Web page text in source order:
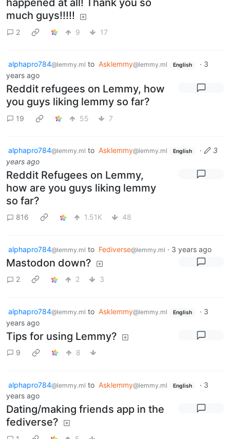
happened at all! Thank you so
much guys!!!!!
2 9 17
alphapro784@lemmy.ml to Asklemmy@lemmy.ml English · 3
years ago
Reddit refugees on Lemmy, how
you guys liking lemmy so far?
19 55 7
alphapro784@lemmy.ml to Asklemmy@lemmy.ml English ·
3
years ago
Reddit Refugees on Lemmy,
how are you guys liking lemmy
so far?
816 1.51K 48
alphapro784@lemmy.ml to Fediverse@lemmy.ml · 3 years ago
Mastodon down?
2 2 3
alphapro784@lemmy.ml to Asklemmy@lemmy.ml English · 3
years ago
Tips for using Lemmy?
9 8
alphapro784@lemmy.ml to Asklemmy@lemmy.ml English · 3
years ago
Dating/making friends app in the
fediverse?